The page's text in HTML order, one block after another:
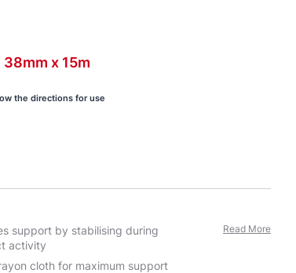
38mm x 15m
the directions for use
support by stabilising during
activity
cloth for maximum support
Read More